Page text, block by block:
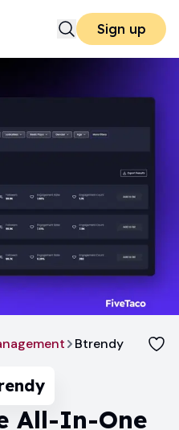
Sign up
Btrendy
All-In-One